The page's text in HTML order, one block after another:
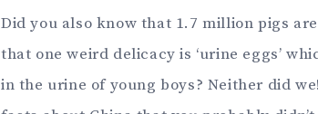
Did you also know that 1.7 million pigs
that one weird delicacy is ‘urine eggs’
in the urine of young boys? Neither did